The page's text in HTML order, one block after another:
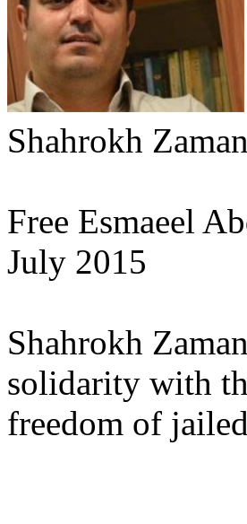
Shahrokh
Free Esmaeel
July 2015
Shahrokh
solidarity with
freedom of